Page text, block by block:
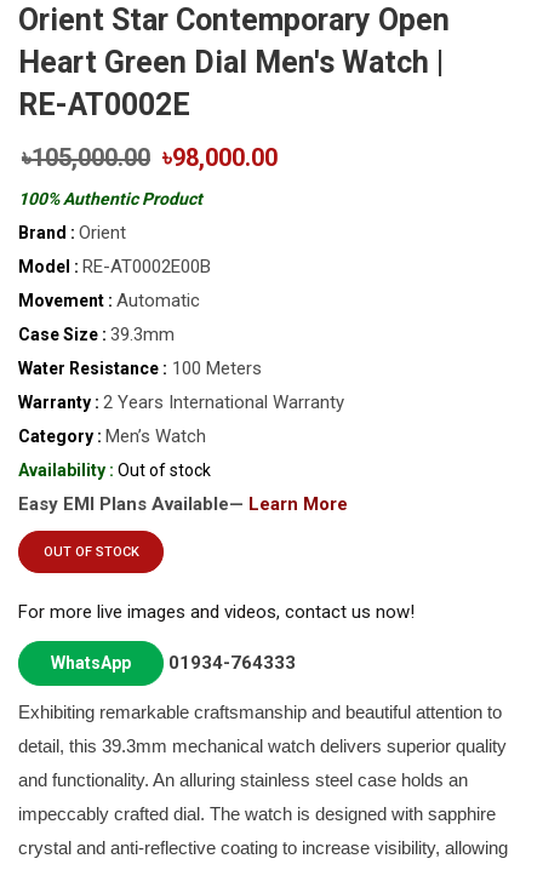
Orient Star Contemporary Open
Heart Green Dial Men's Watch |
RE-AT0002E
৳105,000.00 ৳98,000.00
100% Authentic Product
Brand : Orient
Model : RE-AT0002E00B
Movement : Automatic
Case Size : 39.3mm
Water Resistance : 100 Meters
Warranty : 2 Years International Warranty
Category : Men’s Watch
Availability : Out of stock
Easy EMI Plans Available— Learn More
OUT OF STOCK
For more live images and videos, contact us now!
WhatsApp 01934-764333
Exhibiting remarkable craftsmanship and beautiful attention to
detail, this 39.3mm mechanical watch delivers superior quality
and functionality. An alluring stainless steel case holds an
impeccably crafted dial. The watch is designed with sapphire
crystal and anti-reflective coating to increase visibility, allowing